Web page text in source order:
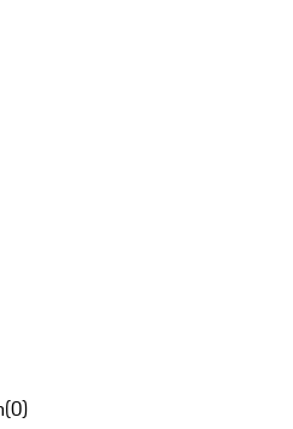
(0)